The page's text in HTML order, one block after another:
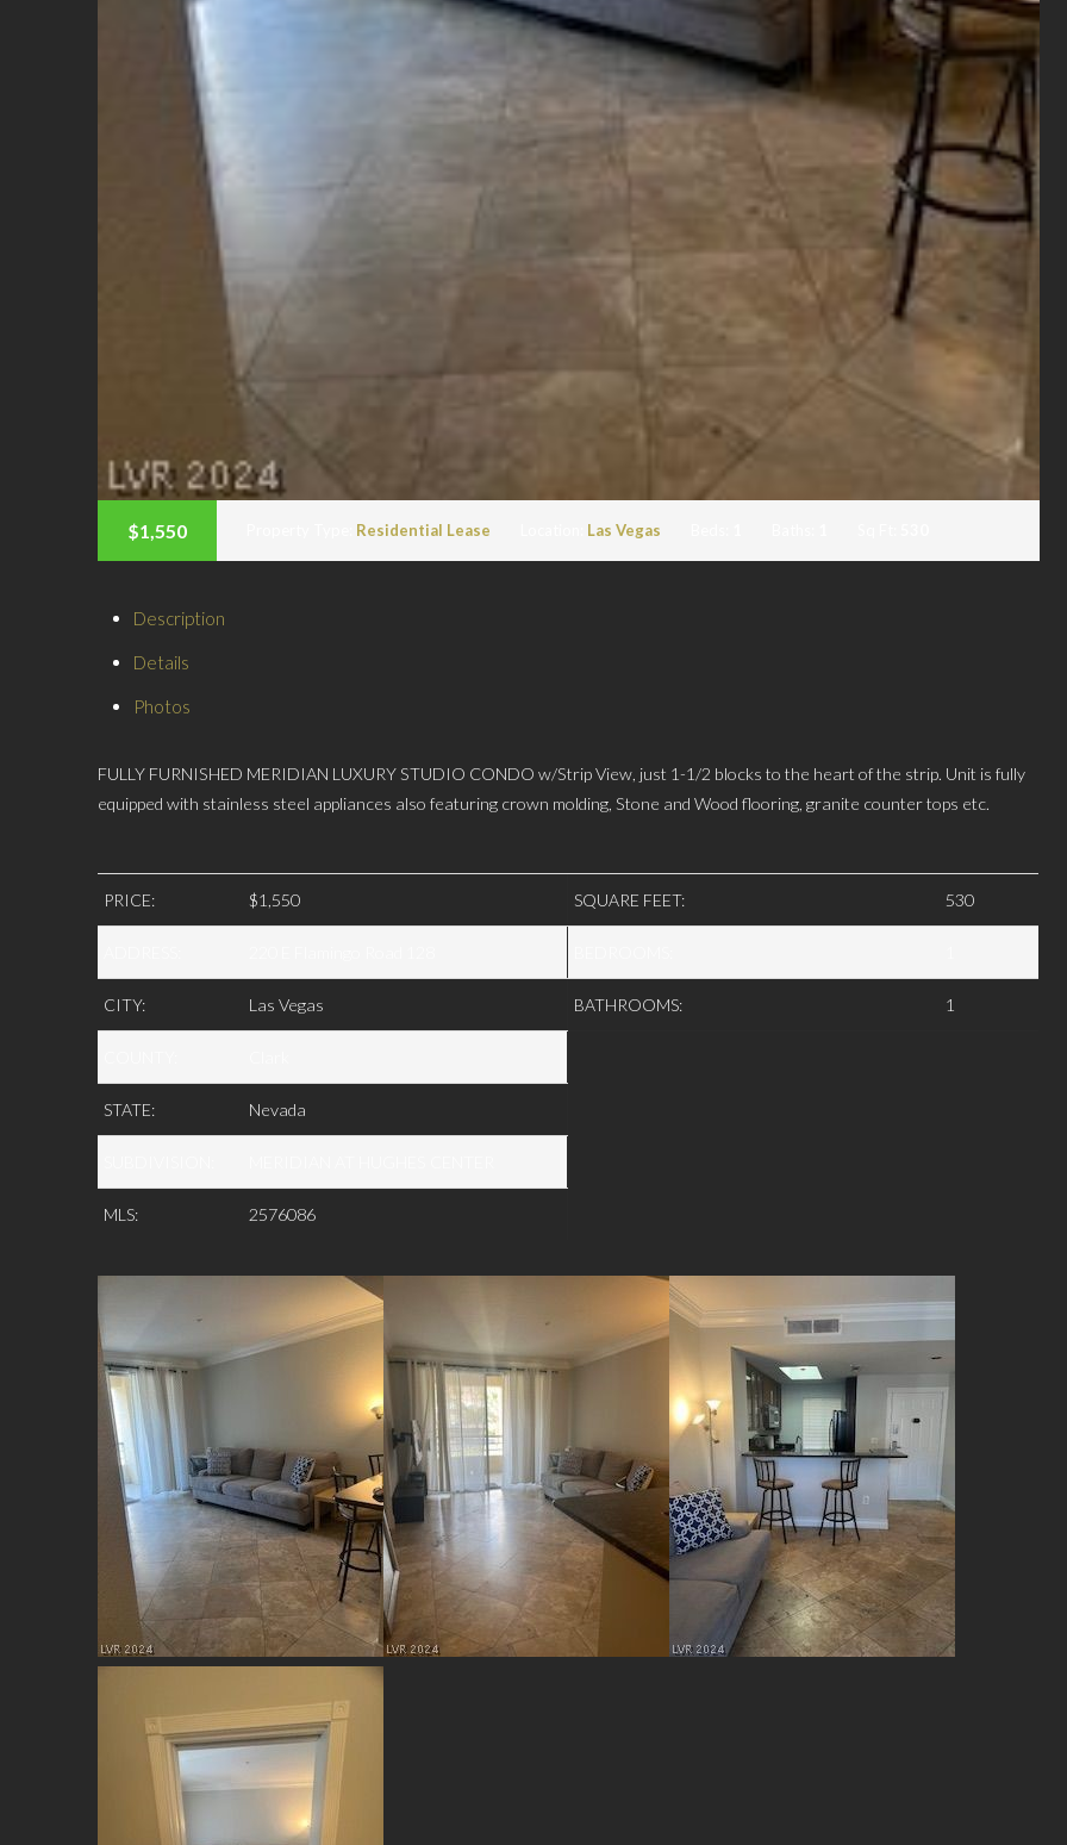
$1,550 Residential Lease Las Vegas
Description
Details
Photos
FULLY FURNISHED MERIDIAN LUXURY STUDIO CONDO w/Strip View, just 1-1/2 blocks to the heart of the strip. Unit is fully
equipped with stainless steel appliances also featuring crown molding, Stone and Wood flooring, granite counter tops etc.
PRICE: $1,550
CITY: Las Vegas
STATE: Nevada
MLS: 2576086
SQUARE FEET: 530
BATHROOMS: 1